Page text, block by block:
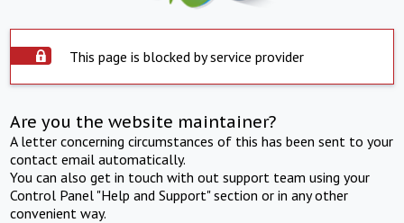
This page is blocked by service provider
Are you the website maintainer?
A letter concerning circumstances of this has been sent to your
contact email automatically.
You can also get in touch with out support team using your
Control Panel "Help and Support" section or in any other
convenient way.